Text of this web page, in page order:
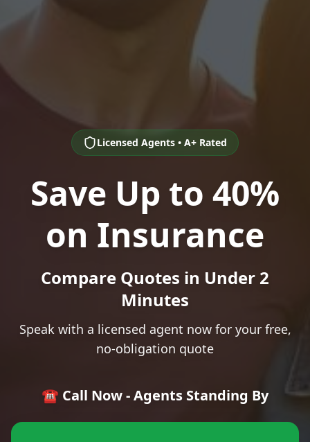
Licensed Agents • A+ Rated
Save Up to 40%
on Insurance
Compare Quotes in Under 2
Minutes
Speak with a licensed agent now for your free,
no-obligation quote
☎️ Call Now - Agents Standing By